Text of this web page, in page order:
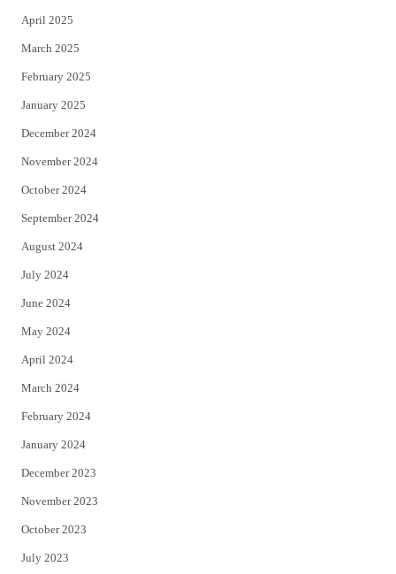
April 2025
March 2025
February 2025
January 2025
December 2024
November 2024
October 2024
September 2024
August 2024
July 2024
June 2024
May 2024
April 2024
March 2024
February 2024
January 2024
December 2023
November 2023
October 2023
July 2023